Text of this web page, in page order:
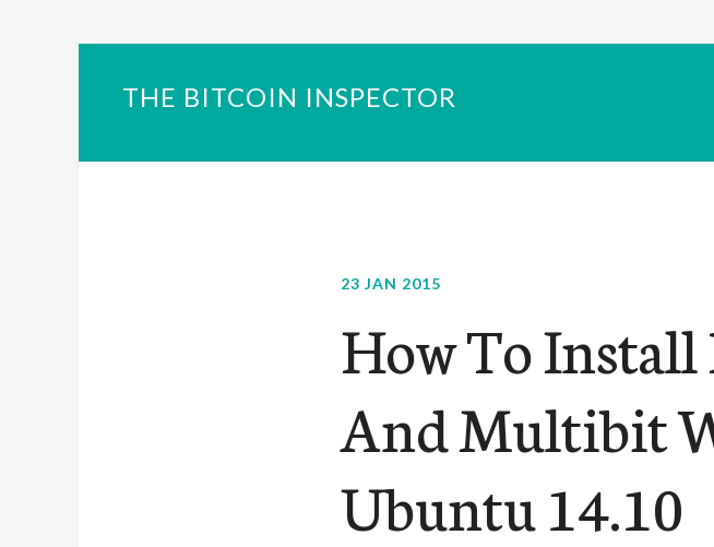
THE BITCOIN INSPECTOR
23 JAN 2015
How To
And Multibit
Ubuntu 14.10